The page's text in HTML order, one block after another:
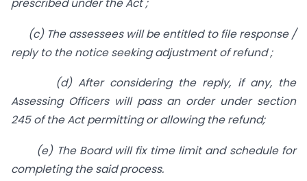
prescribed under the Act ;
(c) The assessees will be entitled to file response /
reply to the notice seeking adjustment of refund ;
(d) After considering the reply, if any, the
Assessing Officers will pass an order under section
245 of the Act permitting or allowing the refund;
(e) The Board will fix time limit and schedule for
completing the said process.